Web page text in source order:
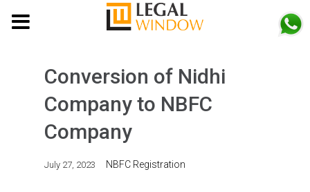
Conversion of Nidhi
Company to NBFC
Company
July 27, 2023 NBFC Registration